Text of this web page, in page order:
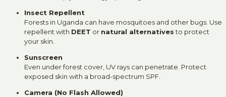
Insect Repellent
Forests in Uganda can have mosquitoes and other bugs. Use
repellent with DEET or natural alternativesto protect
your skin.
Sunscreen
Even under forest cover, UV rays can penetrate. Protect
exposed skin with a broad-spectrum SPF.
Camera (No Flash Allowed)